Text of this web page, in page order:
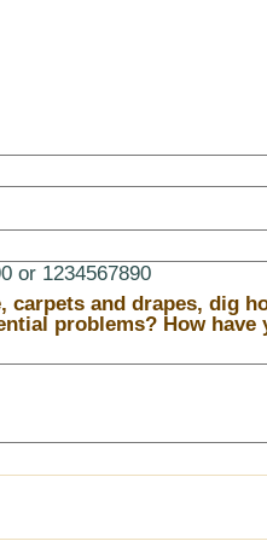
or 1234567890
carpets and drapes, dig
you dealt with them in